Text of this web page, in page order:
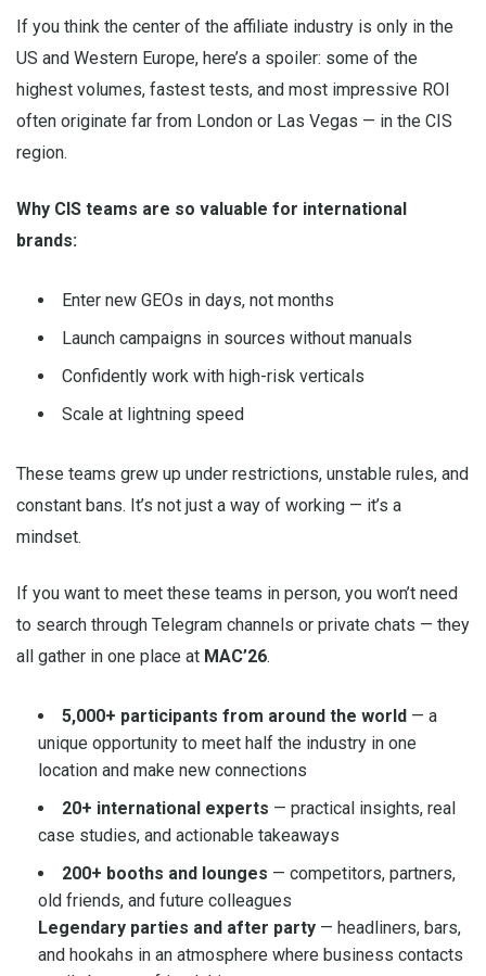
If you think the center of the affiliate industry is only in the
US and Western Europe, here’s a spoiler: some of the
highest volumes, fastest tests, and most impressive ROI
often originate far from London or Las Vegas — in the CIS
region.
Why CIS teams are so valuable for international
brands:
Enter new GEOs in days, not months
Launch campaigns in sources without manuals
Confidently work with high-risk verticals
Scale at lightning speed
These teams grew up under restrictions, unstable rules, and
constant bans. It’s not just a way of working — it’s a
mindset.
If you want to meet these teams in person, you won’t need
to search through Telegram channels or private chats — they
all gather in one place at MAC’26.
5,000+ participants from around the world — a
unique opportunity to meet half the industry in one
location and make new connections
20+ international experts — practical insights, real
case studies, and actionable takeaways
200+ booths and lounges — competitors, partners,
old friends, and future colleagues
Legendary parties and after party — headliners, bars,
and hookahs in an atmosphere where business contacts